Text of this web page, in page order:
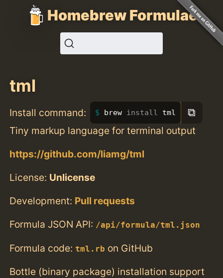
Homebrew Formulae
tml
Install command: brew install tml ⧉
Tiny markup language for terminal output
https://github.com/liamg/tml
License: Unlicense
Development: Pull requests
Formula JSON API: /api/formula/tml.json
Formula code: tml.rb on GitHub
Bottle (binary package) installation support